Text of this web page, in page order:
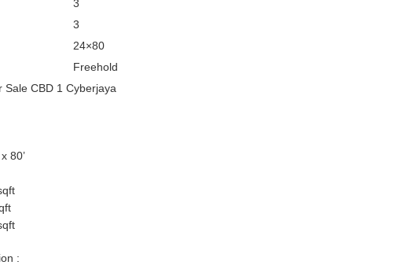
3
3
24×80
Freehold
Sale CBD 1 Cyberjaya
80’
: